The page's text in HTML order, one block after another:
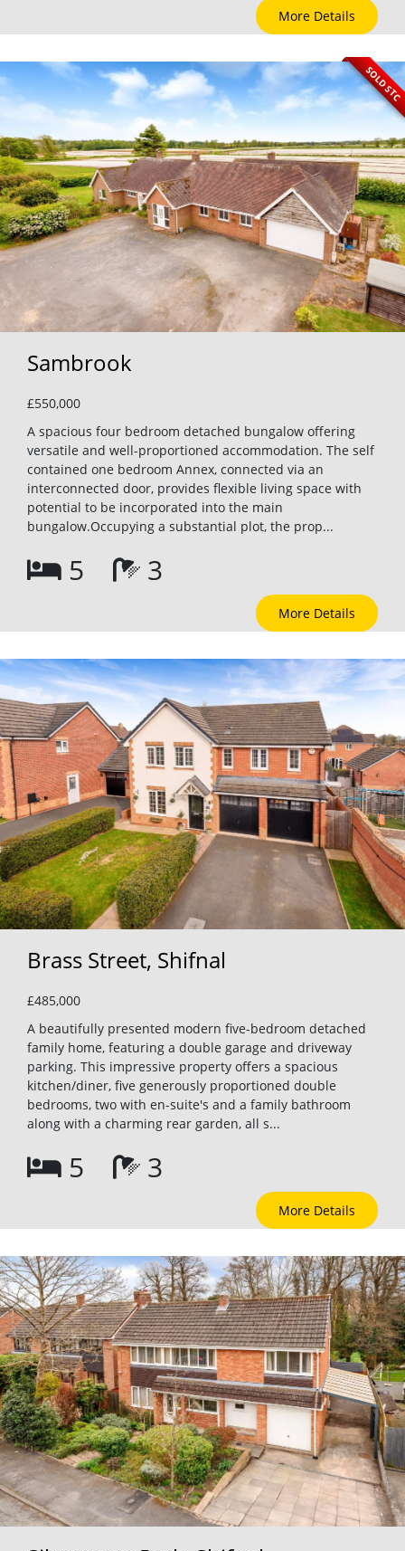
More Details
SOLD STC
Sambrook
£550,000
A spacious four bedroom detached bungalow offering
versatile and well-proportioned accommodation. The self
contained one bedroom Annex, connected via an
interconnected door, provides flexible living space with
potential to be incorporated into the main
bungalow.Occupying a substantial plot, the prop...
5 3
More Details
Brass Street, Shifnal
£485,000
A beautifully presented modern five-bedroom detached
family home, featuring a double garage and driveway
parking. This impressive property offers a spacious
kitchen/diner, five generously proportioned double
bedrooms, two with en-suite's and a family bathroom
along with a charming rear garden, all s...
5 3
More Details